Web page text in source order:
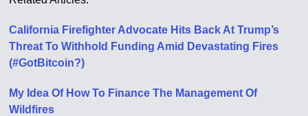
California Firefighter Advocate Hits Back At Trump’s
Threat To Withhold Funding Amid Devastating Fires
(#GotBitcoin?)
My Idea Of How To Finance The Management Of
Wildfires